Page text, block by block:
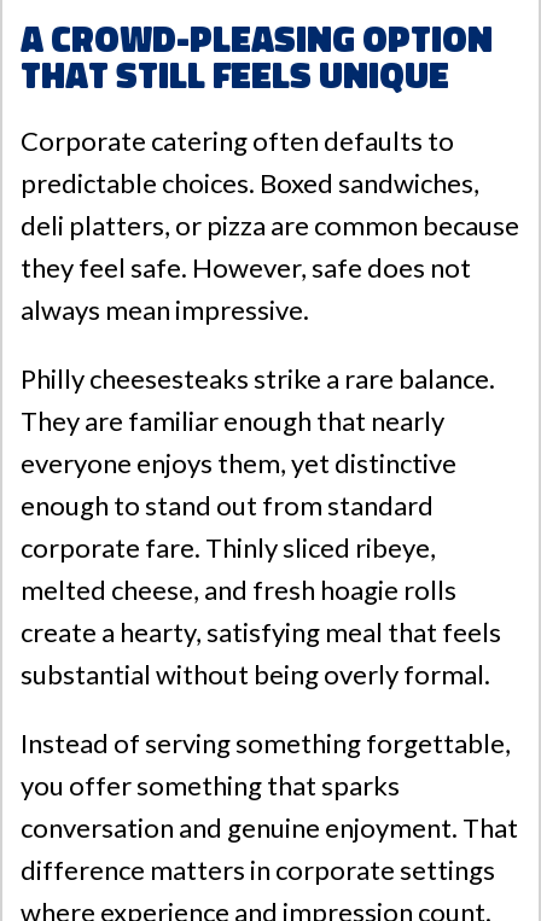
A Crowd-Pleasing Option
That Still Feels Unique
Corporate catering often defaults to
predictable choices. Boxed sandwiches,
deli platters, or pizza are common because
they feel safe. However, safe does not
always mean impressive.
Philly cheesesteaks strike a rare balance.
They are familiar enough that nearly
everyone enjoys them, yet distinctive
enough to stand out from standard
corporate fare. Thinly sliced ribeye,
melted cheese, and fresh hoagie rolls
create a hearty, satisfying meal that feels
substantial without being overly formal.
Instead of serving something forgettable,
you offer something that sparks
conversation and genuine enjoyment. That
difference matters in corporate settings
where experience and impression count.